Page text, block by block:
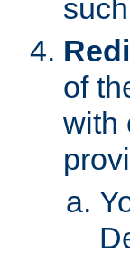
of
with